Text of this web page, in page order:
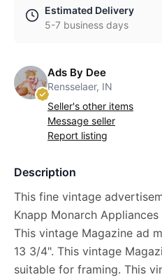
Estimated Delivery
5-7 business days
Ads By Dee
Rensselaer, IN
Seller's other items
Message seller
Report listing
Description
This fine vintage
Knapp Monarch
This vintage Magazine ad
13 3/4". This vintage
suitable for framing. This